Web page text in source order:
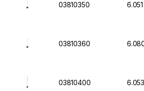
03810350
03810360
03810400